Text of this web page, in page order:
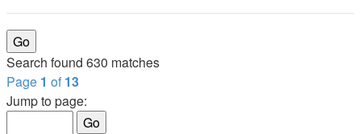
Search found 630 matches
Page 1 of 13
Jump to page: